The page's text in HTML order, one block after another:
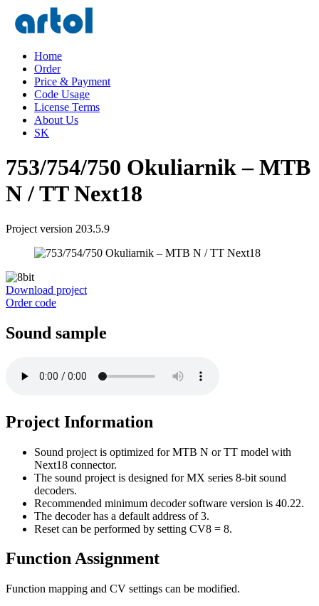
Home
Order
Price & Payment
Code Usage
License Terms
About Us
SK
753/754/750 Okuliarnik – MTB
N / TT Next18
Project version 203.5.9
Download project
Order code
Sound sample
Project Information
Sound project is optimized for MTB N or TT model with
Next18 connector.
The sound project is designed for MX series 8-bit sound
decoders.
Recommended minimum decoder software version is 40.22.
The decoder has a default address of 3.
Reset can be performed by setting CV8 = 8.
Function Assignment
Function mapping and CV settings can be modified.